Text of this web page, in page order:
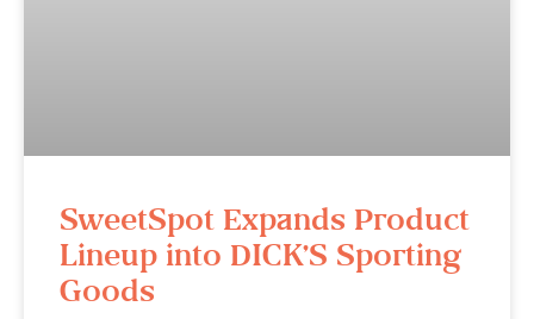
SweetSpot Expands Product
Lineup into DICK’S Sporting
Goods